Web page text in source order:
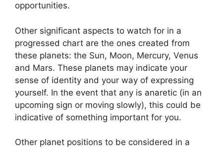
opportunities.
Other significant aspects to watch for in a
progressed chart are the ones created from
these planets: the Sun, Moon, Mercury, Venus
and Mars. These planets may indicate your
sense of identity and your way of expressing
yourself. In the event that any is anaretic (in an
upcoming sign or moving slowly), this could be
indicative of something important for you.
Other planet positions to be considered in a